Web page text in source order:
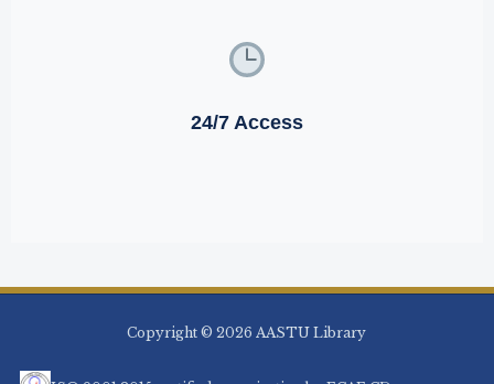
24/7 Access
Copyright © 2026 AASTU Library